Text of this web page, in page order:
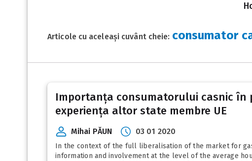
Articole cu aceleași cuvânt cheie: consumator
Importanța consumatorului casnic în
experiența altor state membre UE
Mihai PĂUN 03 01 2020
In the context of the full liberalisation of the market for
information and involvement at the level of the average